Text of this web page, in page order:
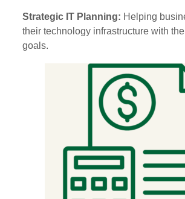
Strategic IT Planning: Helping
their technology infrastructure with
goals.